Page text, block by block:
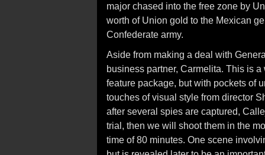
major chased into the free zone by
worth of Union gold to the Mexican
Confederate army.
Aside from making a deal with
business partner, Carmelita. This is
feature package, but with pockets of
touches of visual style from director
after several spies are captured,
trial, then we will shoot them in the
time of 80 minutes. One scene